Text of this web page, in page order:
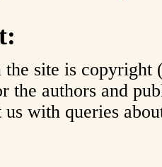
site is
the authors and
us with queries